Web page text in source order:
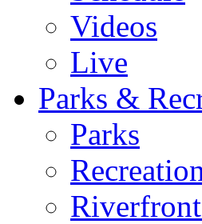
Videos
Live
Parks &
Parks